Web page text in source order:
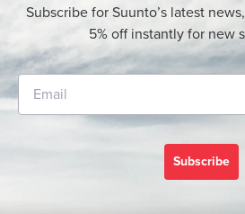
Subscribe for Suunto’s latest
5% off instantly for new
Subscribe